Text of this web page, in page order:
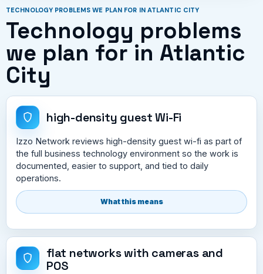
TECHNOLOGY PROBLEMS WE PLAN FOR IN ATLANTIC CITY
Technology problems
we plan for in Atlantic
City
high-density guest Wi-Fi
Izzo Network reviews high-density guest wi-fi as part of
the full business technology environment so the work is
documented, easier to support, and tied to daily
operations.
What this means
flat networks with cameras and
POS